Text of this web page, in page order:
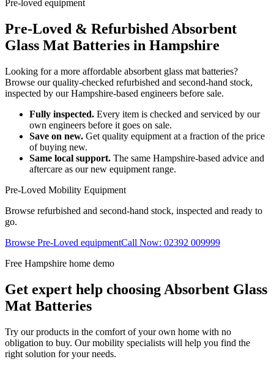
Pre-loved equipment
Pre-Loved & Refurbished Absorbent
Glass Mat Batteries in Hampshire
Looking for a more affordable absorbent glass mat batteries?
Browse our quality-checked refurbished and second-hand stock,
inspected by our Hampshire-based engineers before sale.
Fully inspected. Every item is checked and serviced by our
own engineers before it goes on sale.
Save on new. Get quality equipment at a fraction of the price
of buying new.
Same local support. The same Hampshire-based advice and
aftercare as our new equipment range.
Pre-Loved Mobility Equipment
Browse refurbished and second-hand stock, inspected and ready to
go.
Browse Pre-Loved equipmentCall Now: 02392 009999
Free Hampshire home demo
Get expert help choosing Absorbent Glass
Mat Batteries
Try our products in the comfort of your own home with no
obligation to buy. Our mobility specialists will help you find the
right solution for your needs.